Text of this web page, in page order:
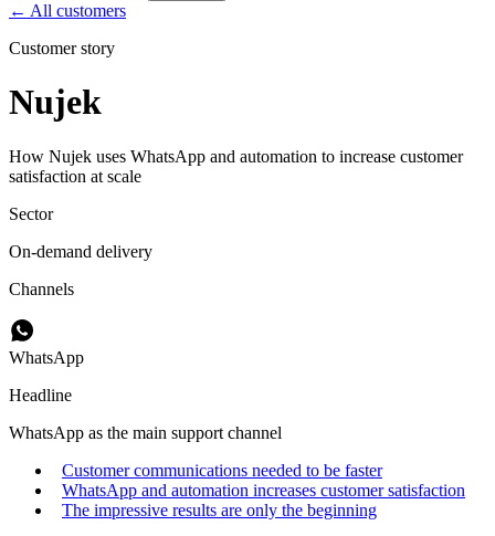
← All customers
Customer story
Nujek
How Nujek uses WhatsApp and automation to increase customer
satisfaction at scale
Sector
On-demand delivery
Channels
WhatsApp
Headline
WhatsApp as the main support channel
Customer communications needed to be faster
WhatsApp and automation increases customer satisfaction
The impressive results are only the beginning